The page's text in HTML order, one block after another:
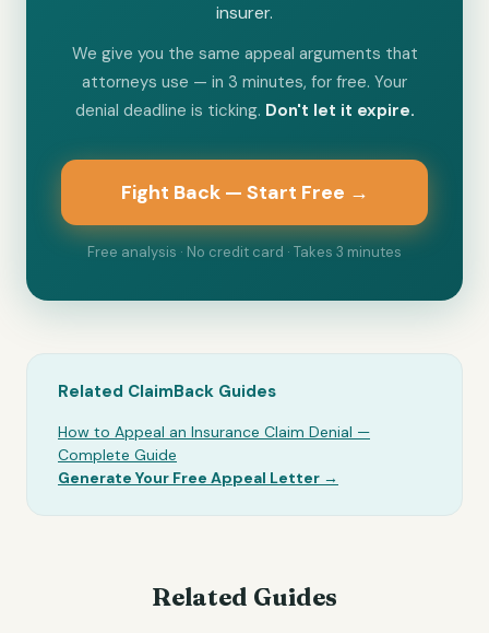
insurer.
We give you the same appeal arguments that
attorneys use — in 3 minutes, for free. Your
denial deadline is ticking. Don't let it expire.
Fight Back — Start Free →
Free analysis · No credit card · Takes 3 minutes
Related ClaimBack Guides
How to Appeal an Insurance Claim Denial —
Complete Guide
Generate Your Free Appeal Letter →
Related Guides